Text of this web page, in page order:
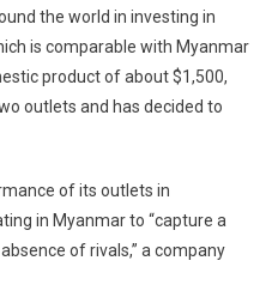
the world in investing in
is comparable with Myanmar
product of about $1,500,
outlets and has decided to
of its outlets in
in Myanmar to “capture a
of rivals,” a company